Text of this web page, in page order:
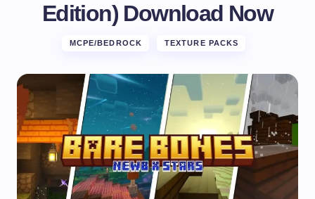
Edition) Download Now
MCPE/BEDROCK TEXTURE PACKS